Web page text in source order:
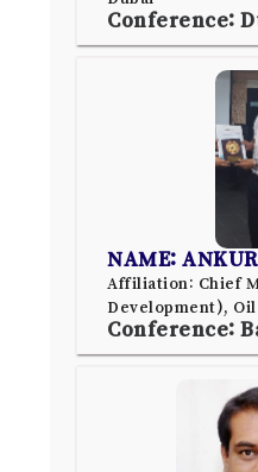
Conference:
NAME:
Affiliation: Chief
Development), Oil
Conference: